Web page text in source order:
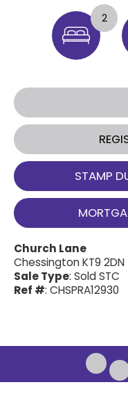
2
STAMP
Church Lane
Chessington KT9 2DN
Sale Type: Sold STC
Ref #: CHSPRA12930